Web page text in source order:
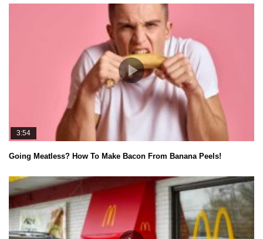
3:54
Going Meatless? How To Make Bacon From Banana Peels!